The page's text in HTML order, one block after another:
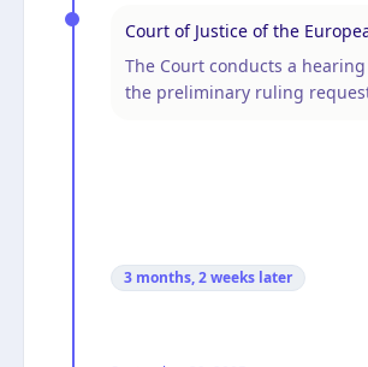
Court of Justice of the
The Court conducts a
the preliminary ruling
3 months, 2 weeks later